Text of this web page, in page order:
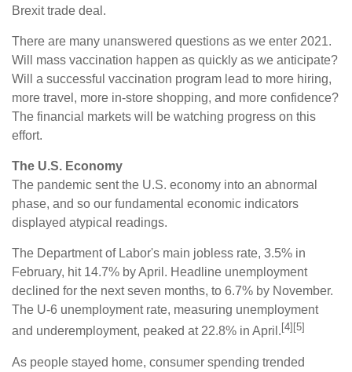
Brexit trade deal.
There are many unanswered questions as we enter 2021.
Will mass vaccination happen as quickly as we anticipate?
Will a successful vaccination program lead to more hiring,
more travel, more in-store shopping, and more confidence?
The financial markets will be watching progress on this
effort.
The U.S. Economy
The pandemic sent the U.S. economy into an abnormal
phase, and so our fundamental economic indicators
displayed atypical readings.
The Department of Labor's main jobless rate, 3.5% in
February, hit 14.7% by April. Headline unemployment
declined for the next seven months, to 6.7% by November.
The U-6 unemployment rate, measuring unemployment
and underemployment, peaked at 22.8% in April. [4][5]
As people stayed home, consumer spending trended